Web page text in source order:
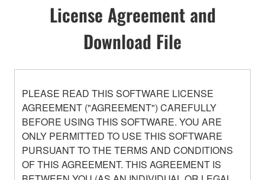
License Agreement and
Download File
PLEASE READ THIS SOFTWARE LICENSE
AGREEMENT ("AGREEMENT") CAREFULLY
BEFORE USING THIS SOFTWARE. YOU ARE
ONLY PERMITTED TO USE THIS SOFTWARE
PURSUANT TO THE TERMS AND CONDITIONS
OF THIS AGREEMENT. THIS AGREEMENT IS